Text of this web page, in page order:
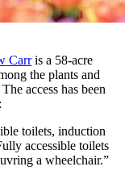
Carris a 58-acre
the plants and
access has been
toilets, induction
accessible toilets
a wheelchair.”